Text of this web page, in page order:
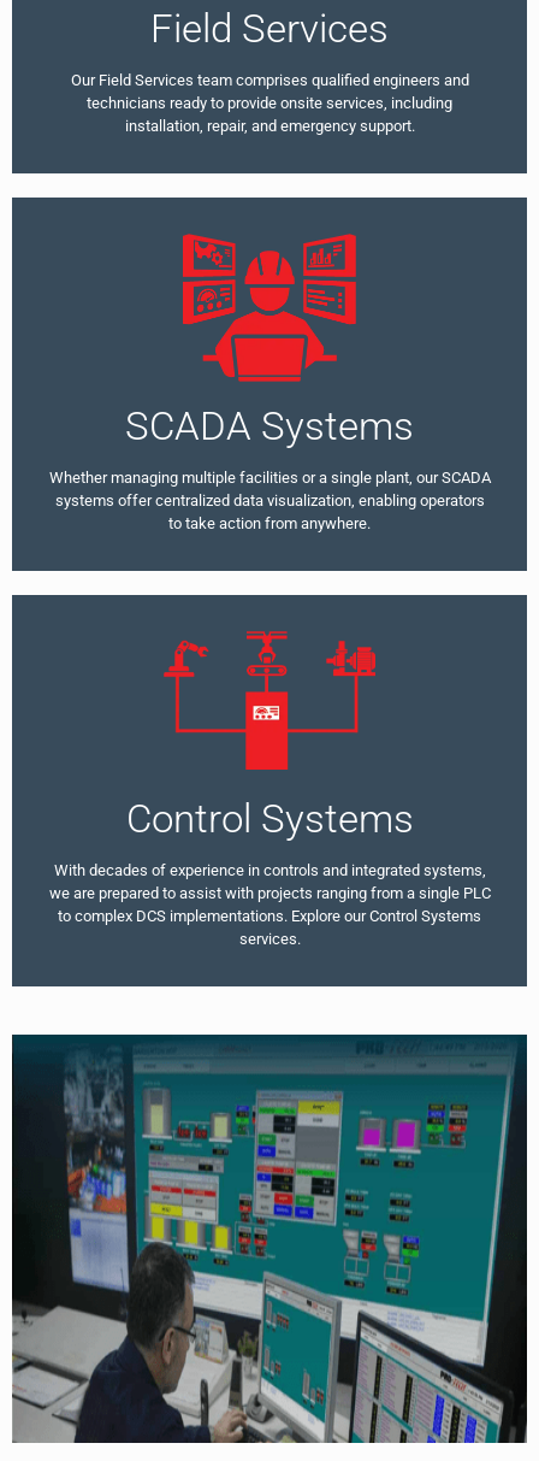
Field Services
Our Field Services team comprises qualified engineers and
technicians ready to provide onsite services, including
installation, repair, and emergency support.
SCADA Systems
Whether managing multiple facilities or a single plant, our SCADA
systems offer centralized data visualization, enabling operators
to take action from anywhere.
Control Systems
With decades of experience in controls and integrated systems,
we are prepared to assist with projects ranging from a single PLC
to complex DCS implementations. Explore our Control Systems
services.